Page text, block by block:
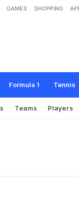
GAMES SHOPPING
Formula 1 Tennis
Teams Players